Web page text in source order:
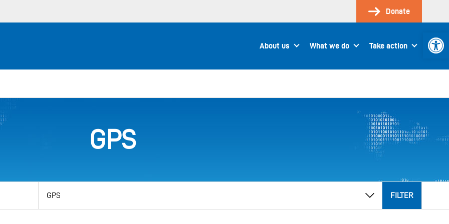
Donate
About us What we do Take action
GPS
category
FILTER